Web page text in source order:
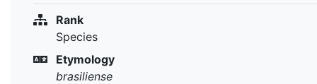
Rank
Species
Etymology
brasiliense